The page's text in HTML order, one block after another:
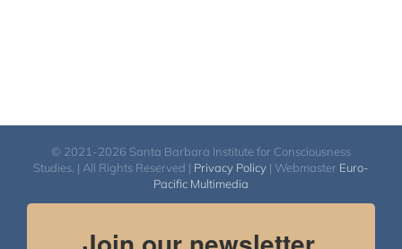
© 2021-2026 Santa Barbara Institute for Consciousness
Studies. | All Rights Reserved | Privacy Policy | Webmaster Euro-
Pacific Multimedia